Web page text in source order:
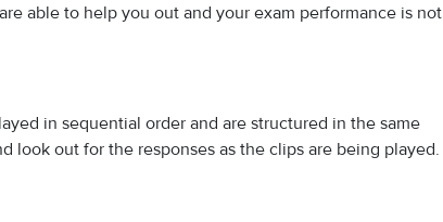
able to help you out and your exam performance is not
in sequential order and are structured in the same
look out for the responses as the clips are being played.